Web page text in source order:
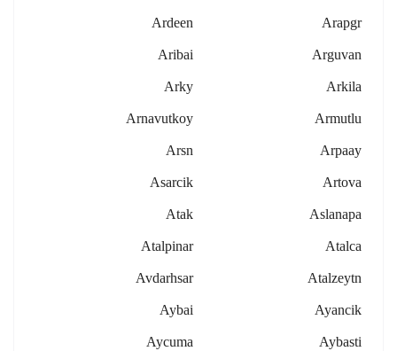
Arapgr
Ardeen
Arguvan
Aribai
Arkila
Arky
Armutlu
Arnavutkoy
Arpaay
Arsn
Artova
Asarcik
Aslanapa
Atak
Atalca
Atalpinar
Atalzeytn
Avdarhsar
Ayancik
Aybai
Aybasti
Aycuma